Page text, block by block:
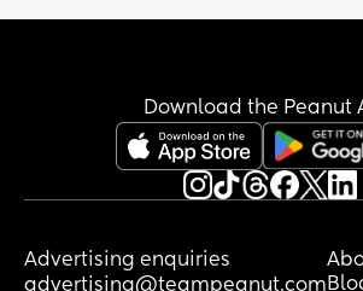
Organization still
Download the Peanut
Advertising enquiries
advertising@teampeanut.com